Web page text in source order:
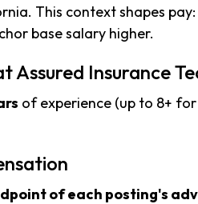
This context shapes
base salary higher.
Assured Insurance
of experience (up to 8+
of each posting's